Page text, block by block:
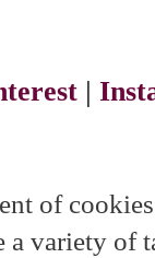
|
of
variety of